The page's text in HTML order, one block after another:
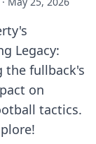
Legacy:
the fullback's
on
tactics.